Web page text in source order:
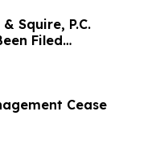
& Squire, P.C.
Filed
Investors
Cease